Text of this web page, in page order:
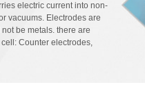
electric current into non-
vacuums. Electrodes are
be metals. there are
Counter electrodes,